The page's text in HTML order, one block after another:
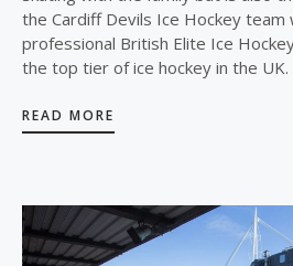
the Cardiff Devils Ice Hockey team
professional British Elite Ice
the top tier of ice hockey in the UK.
READ MORE